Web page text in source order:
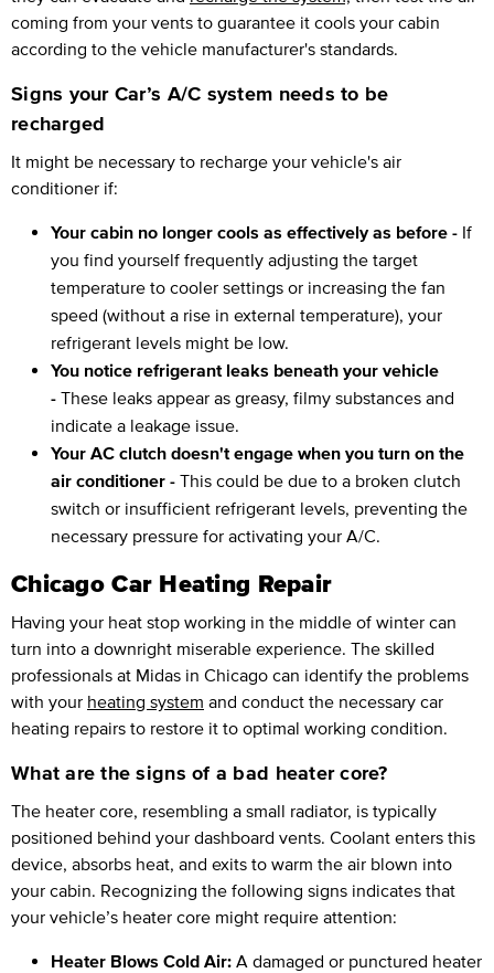
coming from your vents to guarantee it cools your cabin
according to the vehicle manufacturer's standards.
Signs your Car’s A/C system needs to be
recharged
It might be necessary to recharge your vehicle's air
conditioner if:
Your cabin no longer cools as effectively as before - If
you find yourself frequently adjusting the target
temperature to cooler settings or increasing the fan
speed (without a rise in external temperature), your
refrigerant levels might be low.
You notice refrigerant leaks beneath your vehicle
- These leaks appear as greasy, filmy substances and
indicate a leakage issue.
Your AC clutch doesn't engage when you turn on the
air conditioner - This could be due to a broken clutch
switch or insufficient refrigerant levels, preventing the
necessary pressure for activating your A/C.
Chicago Car Heating Repair
Having your heat stop working in the middle of winter can
turn into a downright miserable experience. The skilled
professionals at Midas in Chicago can identify the problems
with your heating system and conduct the necessary car
heating repairs to restore it to optimal working condition.
What are the signs of a bad heater core?
The heater core, resembling a small radiator, is typically
positioned behind your dashboard vents. Coolant enters this
device, absorbs heat, and exits to warm the air blown into
your cabin. Recognizing the following signs indicates that
your vehicle’s heater core might require attention:
Heater Blows Cold Air: A damaged or punctured heater